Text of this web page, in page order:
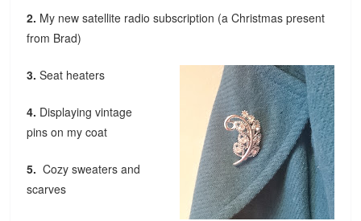
2. My new satellite radio subscription (a Christmas present
from Brad)
3. Seat heaters
4. Displaying vintage
pins on my coat
5. Cozy sweaters and
scarves